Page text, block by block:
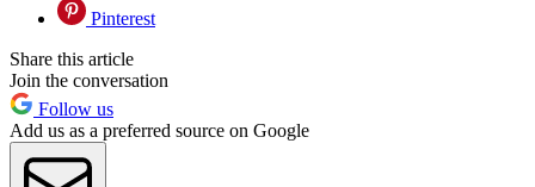
Pinterest
Share this article
Join the conversation
Follow us
Add us as a preferred source on Google